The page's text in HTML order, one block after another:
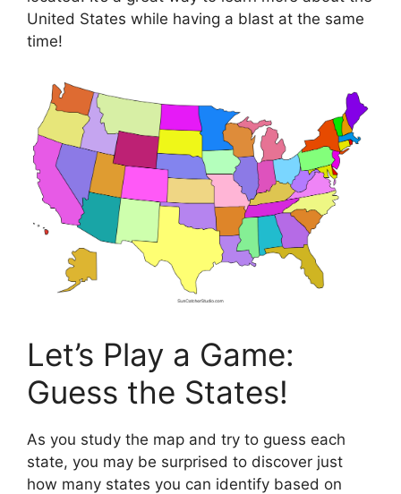
United States while having a blast at the same
time!
Let’s Play a Game:
Guess the States!
As you study the map and try to guess each
state, you may be surprised to discover just
how many states you can identify based on